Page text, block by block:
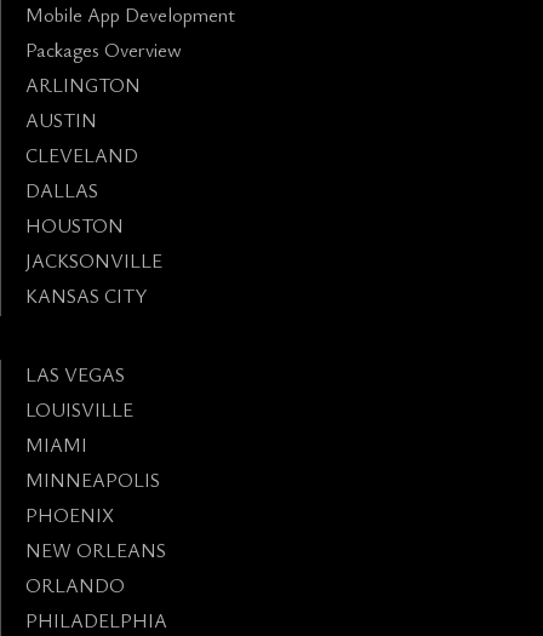
Mobile App Development
Packages Overview
ARLINGTON
AUSTIN
CLEVELAND
DALLAS
HOUSTON
JACKSONVILLE
KANSAS CITY
LAS VEGAS
LOUISVILLE
MIAMI
MINNEAPOLIS
PHOENIX
NEW ORLEANS
ORLANDO
PHILADELPHIA